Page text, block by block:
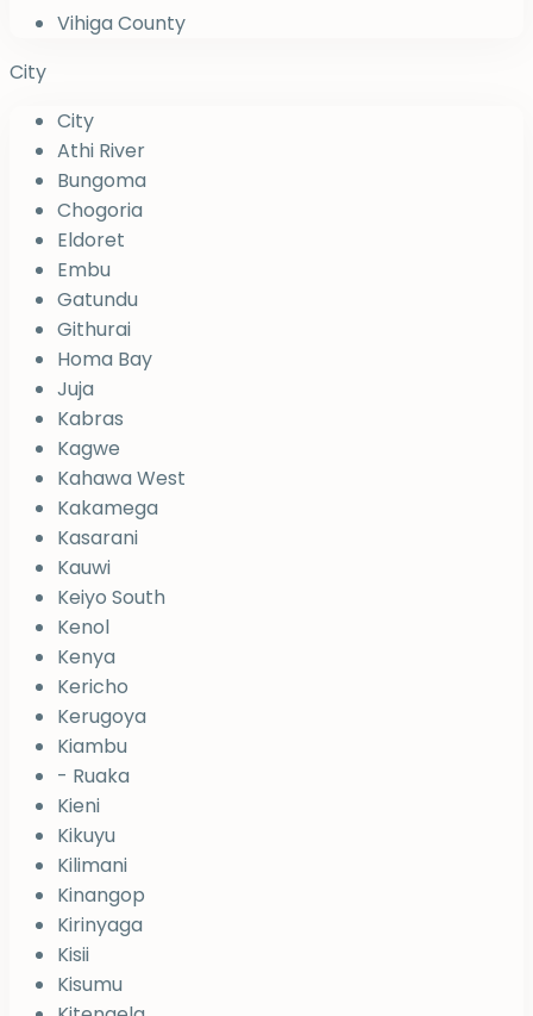
Vihiga County
City
City
Athi River
Bungoma
Chogoria
Eldoret
Embu
Gatundu
Githurai
Homa Bay
Juja
Kabras
Kagwe
Kahawa West
Kakamega
Kasarani
Kauwi
Keiyo South
Kenol
Kenya
Kericho
Kerugoya
Kiambu
- Ruaka
Kieni
Kikuyu
Kilimani
Kinangop
Kirinyaga
Kisii
Kisumu